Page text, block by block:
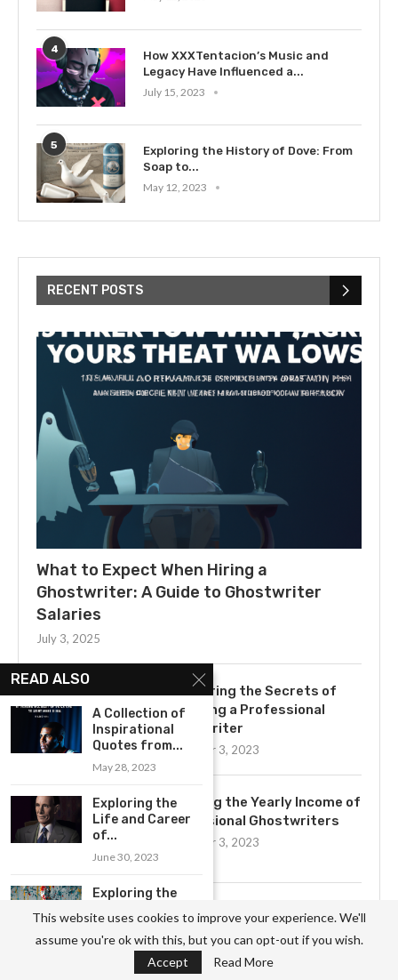
4
How XXXTentacion’s Music and
Legacy Have Influenced a...
July 15, 2023
5
Exploring the History of Dove: From
Soap to...
May 12, 2023
RECENT POSTS
What to Expect When Hiring a
Ghostwriter: A Guide to Ghostwriter
Salaries
July 3, 2025
Uncovering the Secrets of
Becoming a Professional
Ghostwriter
November 3, 2023
Exploring the Yearly Income of
Professional Ghostwriters
November 3, 2023
Get to Know the Basics of
Ghostwriting: A
Comprehensive Job
Description
READ ALSO
A Collection of
Inspirational
Quotes from...
May 28, 2023
Exploring the
Life and Career
of...
June 30, 2023
Exploring the
Wisdom of
Jackson...
May 21, 2023
This website uses cookies to improve your experience. We'll
assume you're ok with this, but you can opt-out if you wish.
Accept
Read More